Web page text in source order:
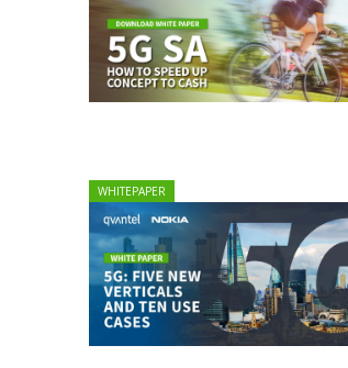
WHITEPAPER